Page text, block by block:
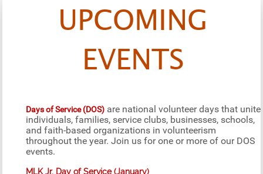
UPCOMING
EVENTS
Days of Service (DOS) are national volunteer days that unite
individuals, families, service clubs, businesses, schools,
and faith-based organizations in volunteerism
throughout the year. Join us for one or more of our DOS
events.
MLK Jr. Day of Service (January)